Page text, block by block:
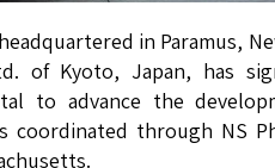
in Paramus,
of Kyoto, Japan, has
to advance the
coordinated through NS